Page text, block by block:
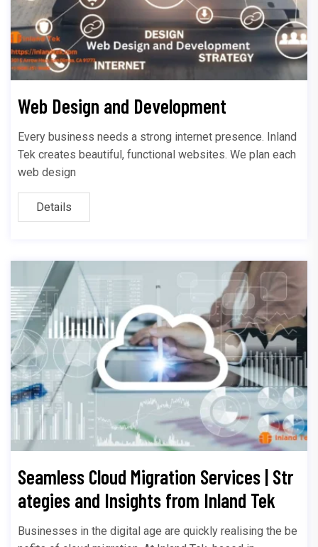
Web Design and Development
Every business needs a strong internet presence. Inland
Tek creates beautiful, functional websites. We plan each
web design
Details
Seamless Cloud Migration Services | Str
ategies and Insights from Inland Tek
Businesses in the digital age are quickly realising the be